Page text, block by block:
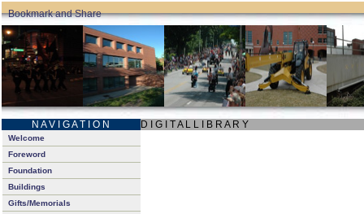
N A V I G A T I O N D I G I T A L L I B R A R Y
Welcome
Foreword
Foundation
Buildings
Gifts/Memorials